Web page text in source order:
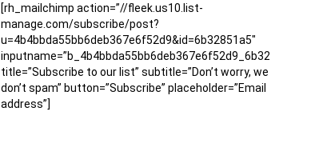
[rh_mailchimp action=”//fleek.us10.list-
manage.com/subscribe/post?
u=4b4bbda55bb6deb367e6f52d9&id=6b32851a5″
inputname=”b_4b4bbda55bb6deb367e6f52d9_6b32851a5″
title=”Subscribe to our list” subtitle=”Don’t worry, we
don’t spam” button=”Subscribe” placeholder=”Email
address”]